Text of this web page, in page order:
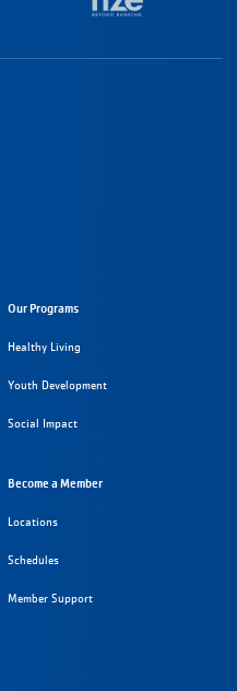
Our Programs
Healthy Living
Youth Development
Social Impact
Become a Member
Locations
Schedules
Member Support